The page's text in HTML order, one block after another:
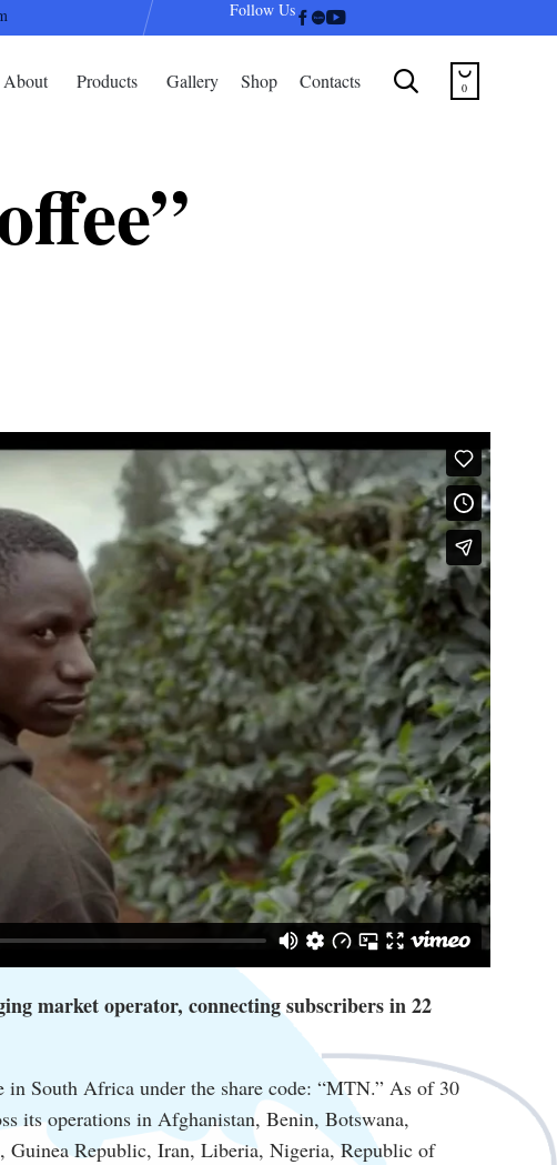
Follow Us
Skip
About Products Gallery Shop Contacts  
0
market operator, connecting subscribers in 22
South Africa under the share code: “MTN.” As of 30
its operations in Afghanistan, Benin, Botswana,
Guinea Republic, Iran, Liberia, Nigeria, Republic of